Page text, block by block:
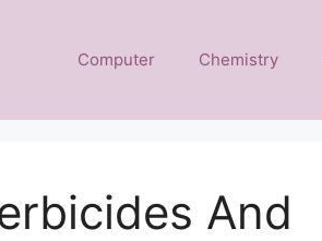
Computer Chemistry
And